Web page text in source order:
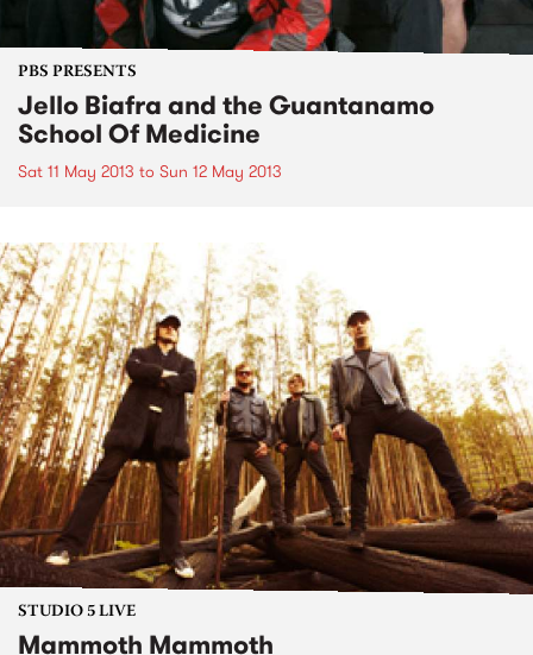
PBS PRESENTS
Jello Biafra and the Guantanamo
School Of Medicine
Sat 11 May 2013 to Sun 12 May 2013
STUDIO 5 LIVE
Mammoth Mammoth